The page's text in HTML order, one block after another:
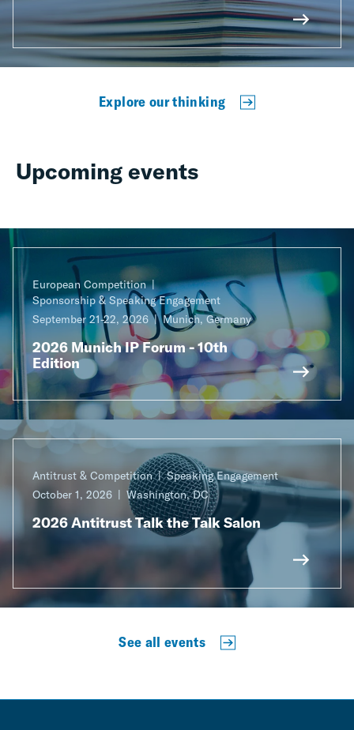
Explore our thinking
Upcoming events
European Competition
Sponsorship & Speaking Engagement
September 21-22, 2026
Munich, Germany
2026 Munich IP Forum - 10th
Edition
Antitrust & Competition
Speaking Engagement
October 1, 2026
Washington, DC
2026 Antitrust Talk the Talk Salon
See all events